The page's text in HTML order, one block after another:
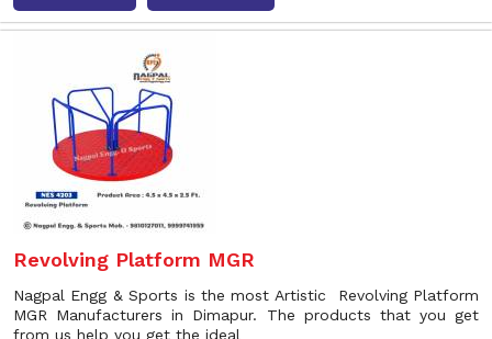
Revolving Platform MGR
Nagpal Engg & Sports is the most Artistic Revolving Platform
MGR Manufacturers in Dimapur. The products that you get
from us help you get the ideal